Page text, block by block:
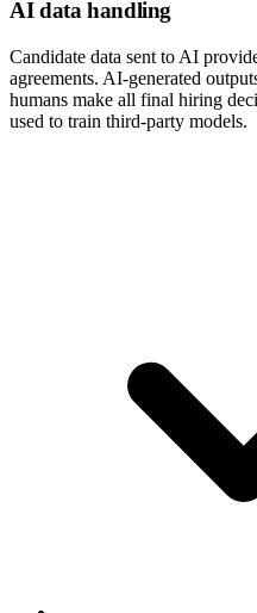
AI data handling
Candidate data sent to AI
agreements. AI-generated
humans make all final hiring
used to train third-party models.